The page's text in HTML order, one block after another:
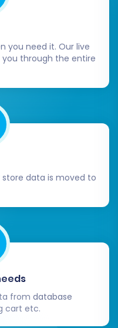
you need it. Our live
through the entire
data is moved to
from database
cart etc.